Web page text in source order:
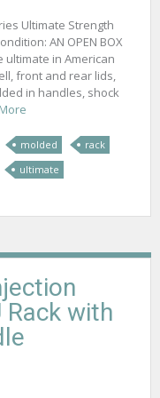
Ultimate Strength
AN OPEN BOX
ultimate in American
front and rear lids,
in handles, shock
molded
rack
ultimate
with